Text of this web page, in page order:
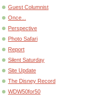
Guest Columnist
Once...
Perspective
Photo Safari
Report
Silent Saturday
Site Update
The Disney Record
WDW50for50